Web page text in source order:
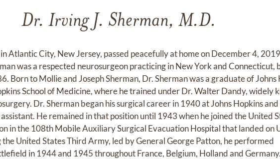
Dr. Irving J. Sherman, M.D.
Atlantic City, New Jersey, passed peacefully at home on December 4,
was a respected neurosurgeon practicing in New York and Connecticut,
Born to Mollie and Joseph Sherman, Dr. Sherman was a graduate of Johns
School of Medicine, where he trained under Dr. Walter Dandy, widely
Dr. Sherman began his surgical career in 1940 at Johns Hopkins
He remained in that position until 1943 when he joined the United
in the 108th Mobile Auxiliary Surgical Evacuation Hospital that landed on
United States Third Army, led by General George Patton, he performed
in 1944 and 1945 throughout France, Belgium, Holland and